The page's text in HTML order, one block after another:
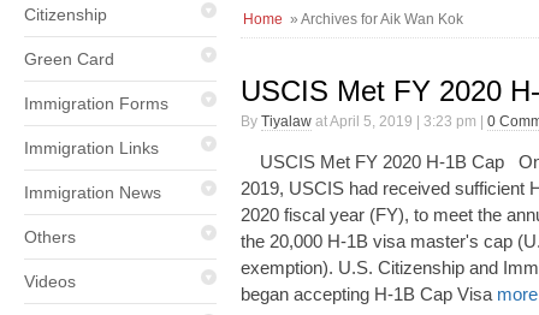
Citizenship
Green Card
Immigration Forms
Immigration Links
Immigration News
Others
Videos
Home » Archives for Aik Wan Kok
USCIS Met FY 2020
By Tiyalaw at April 5, 2019 | 3:23 pm | 0
USCIS Met FY 2020 H-1B Cap
2019, USCIS had received sufficient
2020 fiscal year (FY), to meet the
the 20,000 H-1B visa master's cap
exemption). U.S. Citizenship and
began accepting H-1B Cap Visa